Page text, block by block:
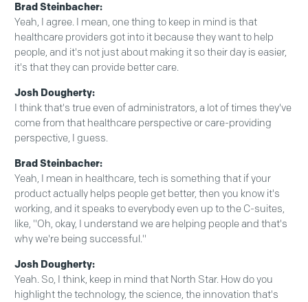
Brad Steinbacher:
Yeah, I agree. I mean, one thing to keep in mind is that
healthcare providers got into it because they want to help
people, and it's not just about making it so their day is easier,
it's that they can provide better care.
Josh Dougherty:
I think that's true even of administrators, a lot of times they've
come from that healthcare perspective or care-providing
perspective, I guess.
Brad Steinbacher:
Yeah, I mean in healthcare, tech is something that if your
product actually helps people get better, then you know it's
working, and it speaks to everybody even up to the C-suites,
like, "Oh, okay, I understand we are helping people and that's
why we're being successful."
Josh Dougherty:
Yeah. So, I think, keep in mind that North Star. How do you
highlight the technology, the science, the innovation that's